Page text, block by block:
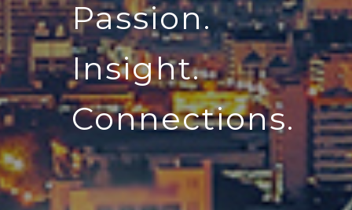
Passion.
Insight.
Connections.